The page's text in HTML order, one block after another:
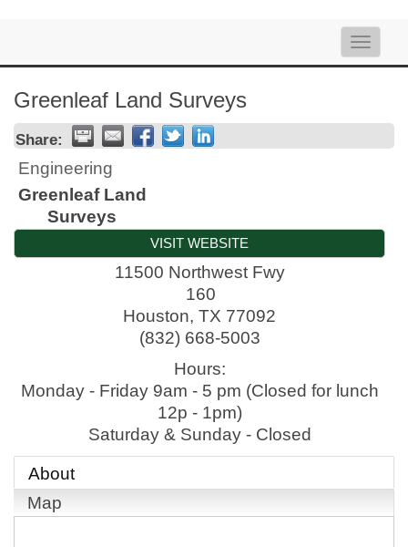
Toggle
Greenleaf Land Surveys
Share:
Engineering
Greenleaf Land
Surveys
VISIT WEBSITE
11500 Northwest Fwy
160
Houston, TX 77092
(832) 668-5003
Hours:
Monday - Friday 9am - 5 pm (Closed for lunch
12p - 1pm)
Saturday & Sunday - Closed
About
Map